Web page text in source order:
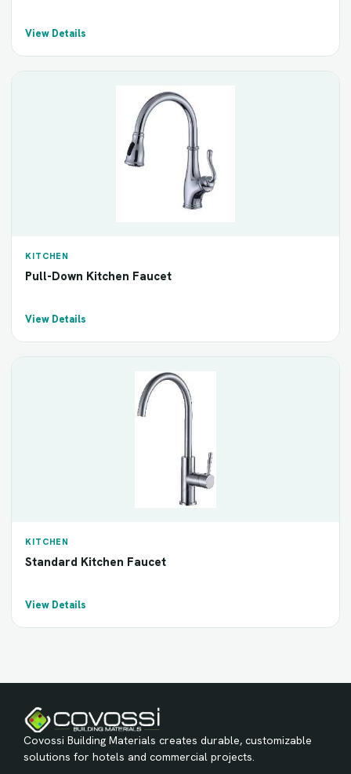
View Details
KITCHEN
Pull-Down Kitchen Faucet
View Details
KITCHEN
Standard Kitchen Faucet
View Details
Covossi Building Materials creates durable, customizable
solutions for hotels and commercial projects.